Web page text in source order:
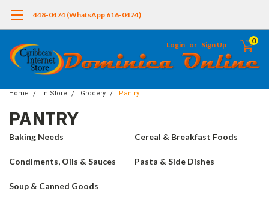
448-0474 (WhatsApp 616-0474)
Login or Sign Up 0
Home In Store Grocery Pantry
PANTRY
Baking Needs Cereal & Breakfast Foods
Condiments, Oils & Sauces Pasta & Side Dishes
Soup & Canned Goods